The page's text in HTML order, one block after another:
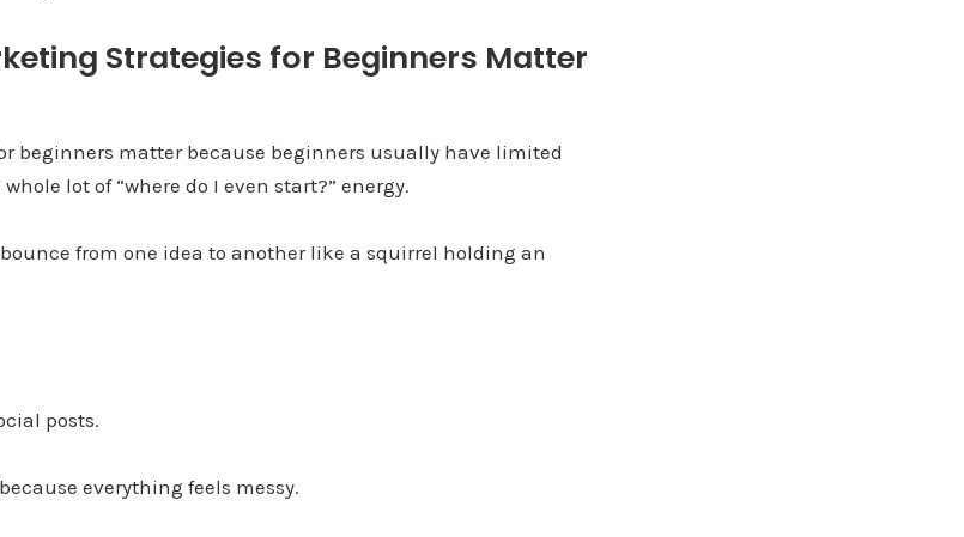
Strategies for Beginners Matter
beginners matter because beginners usually have limited
lot of “where do I even start?” energy.
from one idea to another like a squirrel holding an
posts.
everything feels messy.